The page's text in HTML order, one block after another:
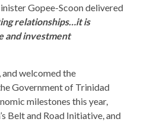
Gopee-Scoon delivered
relationships…it is
and investment
welcomed the
Government of Trinidad
milestones this year,
Belt and Road Initiative, and